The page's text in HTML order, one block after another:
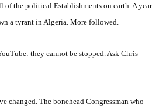
of the political Establishments on earth. A year
a tyrant in Algeria. More followed.
they cannot be stopped. Ask Chris
changed. The bonehead Congressman who